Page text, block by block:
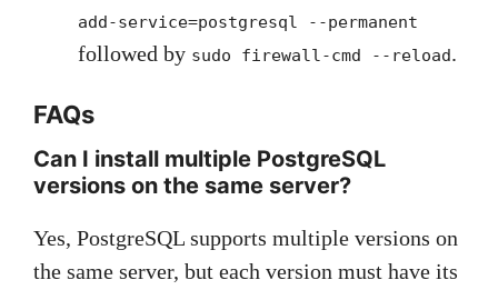
add-service=postgresql --permanent
followed by sudo firewall-cmd --reload.
FAQs
Can I install multiple PostgreSQL
versions on the same server?
Yes, PostgreSQL supports multiple versions on
the same server, but each version must have its